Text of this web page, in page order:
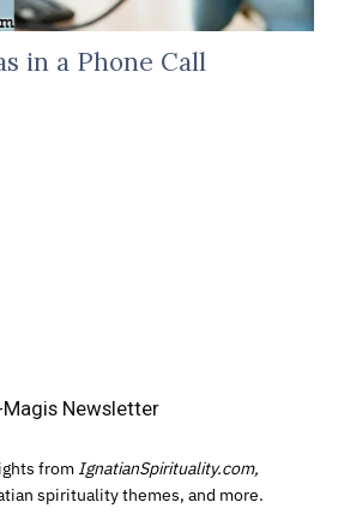
in a Phone Call
Newsletter
from IgnatianSpirituality.com,
spirituality themes, and more.